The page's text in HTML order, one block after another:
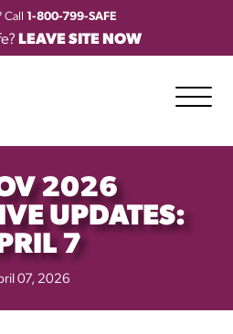
1-800-799-SAFE
LEAVE SITE NOW
2026
UPDATES:
7
07, 2026